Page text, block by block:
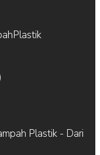
Plastik - Dari